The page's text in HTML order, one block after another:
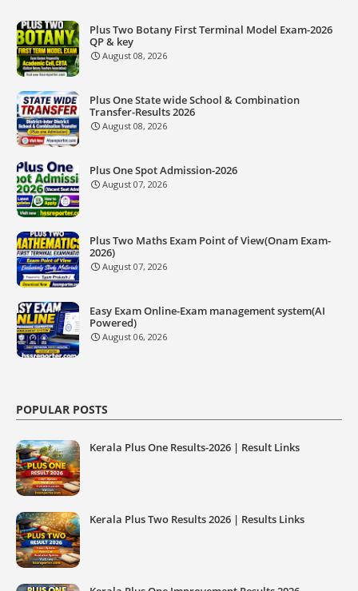
Plus Two Botany First Terminal Model Exam-2026
QP & key
August 08, 2026
Plus One State wide School & Combination
Transfer-Results 2026
August 08, 2026
Plus One Spot Admission-2026
August 07, 2026
Plus Two Maths Exam Point of View(Onam Exam-
2026)
August 07, 2026
Easy Exam Online-Exam management system(AI
Powered)
August 06, 2026
POPULAR POSTS
Kerala Plus One Results-2026 | Result Links
Kerala Plus Two Results 2026 | Results Links